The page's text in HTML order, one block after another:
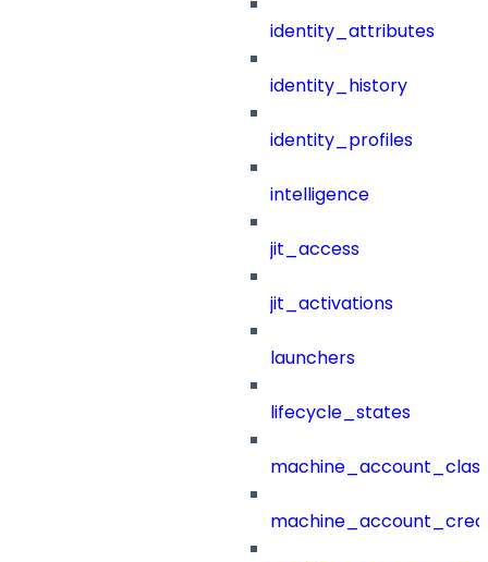
identity_attributes
identity_history
identity_profiles
intelligence
jit_access
jit_activations
launchers
lifecycle_states